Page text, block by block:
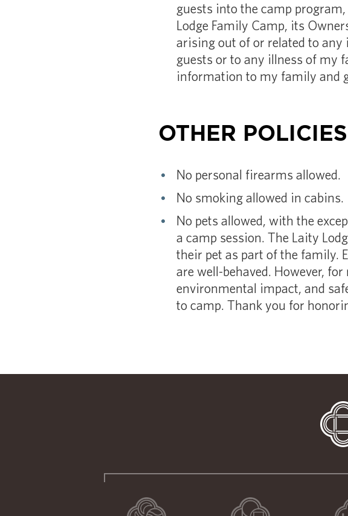
guests into the camp
Lodge Family Camp, its
arising out of or related to
guests or to any illness of my
information to my family and
OTHER POLICIES
No personal firearms allowed.
No smoking allowed in cabins.
No pets allowed, with the
a camp session. The Laity
their pet as part of the family.
are well-behaved. However,
environmental impact, and
to camp. Thank you for